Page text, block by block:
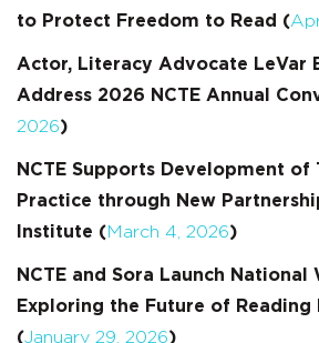
to Protect Freedom to Read (
Actor, Literacy Advocate LeVar
Address 2026 NCTE Annual
2026)
NCTE Supports Development of
Practice through New
Institute (March 4, 2026)
NCTE and Sora Launch National
Exploring the Future of Reading
(January 29, 2026)